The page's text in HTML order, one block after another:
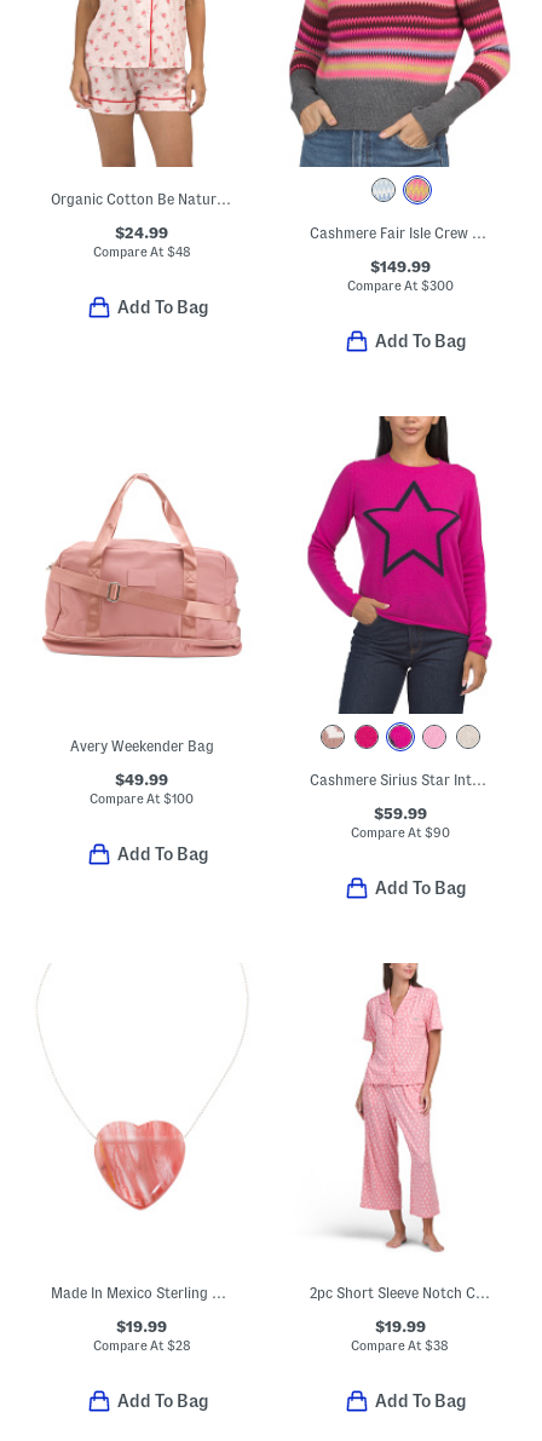
Organic Cotton Be Natural Top And Shorts Pajama Set
$24.99
Compare At $48
Add To Bag
Cashmere Fair Isle Crew Neck Sweater
$149.99
Compare At $300
Add To Bag
Avery Weekender Bag
$49.99
Compare At$100
Add To Bag
Cashmere Sirius Star Intarsia Crew Neck Sweater
$59.99
Compare At $90
Add To Bag
Made In Mexico Sterling Silver Plated Heart Stone Necklace
$19.99
Compare At $28
Add To Bag
2pc Short Sleeve Notch Collar Pajama Set
$19.99
Compare At$38
Add To Bag